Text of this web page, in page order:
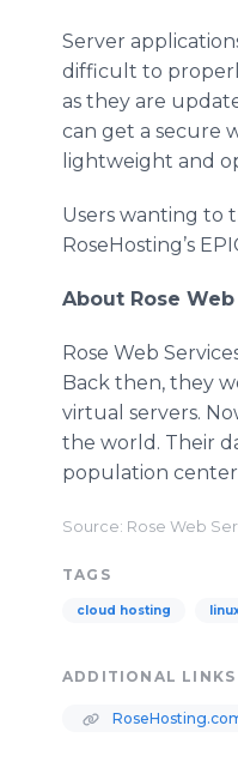
Server
difficult to
as they are
can get a secure
lightweight and
Users wanting to
RoseHosting’s
About Rose
Rose Web
Back then, they
virtual servers.
the world. Their
population center
Source: Rose Web
TAGS
cloud hosting
ADDITIONAL LINKS